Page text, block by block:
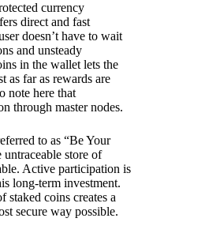
currency
direct and fast
doesn’t have to wait
and unsteady
in the wallet lets the
as far as rewards are
note here that
through master nodes.
to as “Be Your
store of
Active participation is
long-term investment.
coins creates a
secure way possible.